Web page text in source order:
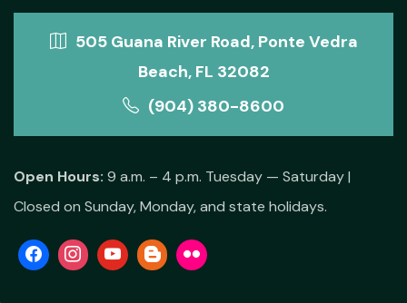
505 Guana River Road, Ponte Vedra
Beach, FL 32082
(904) 380-8600
Open Hours: 9 a.m. – 4 p.m. Tuesday — Saturday |
Closed on Sunday, Monday, and state holidays.